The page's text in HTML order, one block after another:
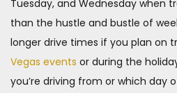
Tuesday, and Wednesday when
than the hustle and bustle of
longer drive times if you plan on
Vegas events or during the
you’re driving from or which day